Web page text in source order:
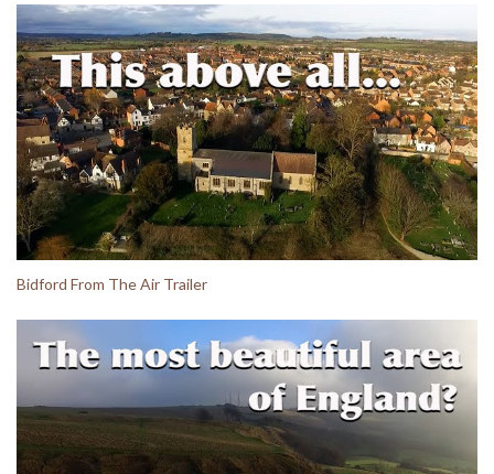
Bidford From The Air Trailer